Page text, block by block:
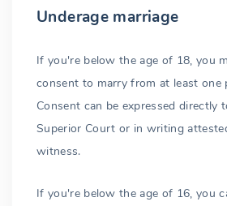
Underage marriage
If you're below the age of 18, you
consent to marry from at least one
Consent can be expressed directly
Superior Court or in writing
witness.
If you're below the age of 16, you